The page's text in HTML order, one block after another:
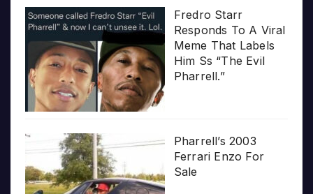
Fredro Starr
Responds To A Viral
Meme That Labels
Him Ss “The Evil
Pharrell.”
Pharrell’s 2003
Ferrari Enzo For
Sale